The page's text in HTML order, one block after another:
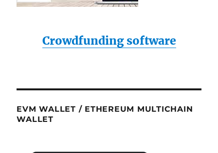
Crowdfunding software
EVM WALLET / ETHEREUM MULTICHAIN
WALLET